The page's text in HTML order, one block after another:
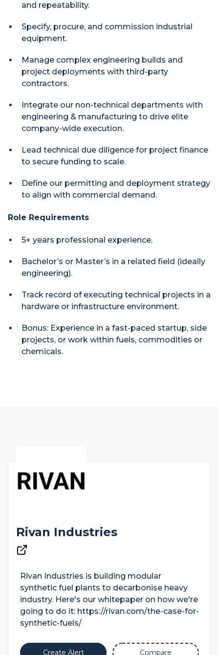
and repeatability.
Specify, procure, and commission industrial
equipment.
Manage complex engineering builds and
project deployments with third-party
contractors.
Integrate our non-technical departments with
engineering & manufacturing to drive elite
company-wide execution.
Lead technical due diligence for project finance
to secure funding to scale.
Define our permitting and deployment strategy
to align with commercial demand.
Role Requirements
5+ years professional experience.
Bachelor’s or Master’s in a related field (ideally
engineering).
Track record of executing technical projects in a
hardware or infrastructure environment.
Bonus: Experience in a fast-paced startup, side
projects, or work within fuels, commodities or
chemicals.
Rivan Industries
Rivan Industries is building modular
synthetic fuel plants to decarbonise heavy
industry. Here's our whitepaper on how we're
going to do it: https://rivan.com/the-case-for-
synthetic-fuels/
Create Alert Compare